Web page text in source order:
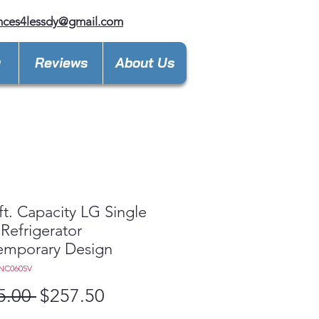
Reviews About Us
Capacity LG Single
Design
Regular
$257.50